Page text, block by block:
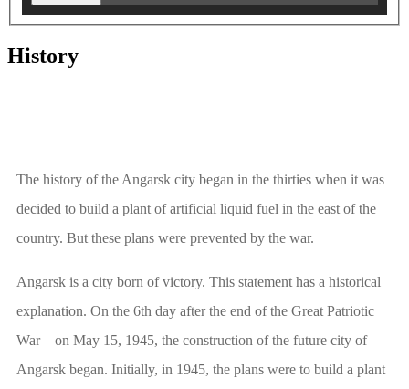
History
The history of the Angarsk city began in the thirties when it was
decided to build a plant of artificial liquid fuel in the east of the
country. But these plans were prevented by the war.
Angarsk is a city born of victory. This statement has a historical
explanation. On the 6th day after the end of the Great Patriotic
War – on May 15, 1945, the construction of the future city of
Angarsk began. Initially, in 1945, the plans were to build a plant